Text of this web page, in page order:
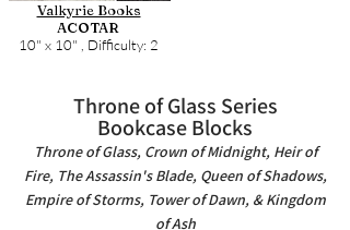
Valkyrie Books
ACOTAR
10" x 10" , Difficulty: 2
Throne of Glass Series
Bookcase Blocks
Throne of Glass, Crown of Midnight, Heir of
Fire, The Assassin's Blade, Queen of Shadows,
Empire of Storms, Tower of Dawn, & Kingdom
of Ash